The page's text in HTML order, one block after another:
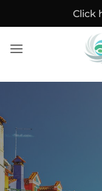
Click